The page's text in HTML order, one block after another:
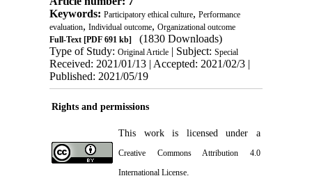
Keywords: Participatory ethical culture, Performance
evaluation, Individual outcome, Organizational outcome
Full-Text[PDF 691 kb]
(1830 Downloads)
Type of Study: Original Article| Subject: Special
Received: 2021/01/13 | Accepted: 2021/02/3 |
Published: 2021/05/19
Rights and permissions
This work is licensed under a
Creative Commons Attribution 4.0
International License